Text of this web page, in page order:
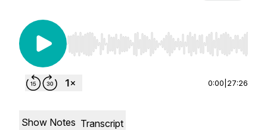
Use Left/Right to seek, Home/End to jump to
0:00 27:26
Show Notes Transcript